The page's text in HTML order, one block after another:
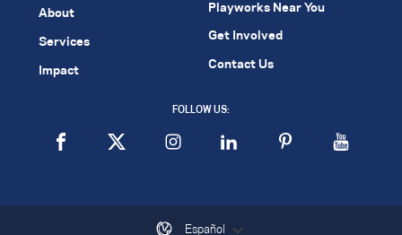
About
Services
Impact
Playworks Near You
Get Involved
Contact Us
FOLLOW US:
Español